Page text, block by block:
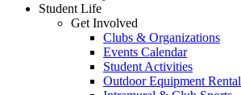
Student Life
Get Involved
Clubs & Organizations
Events Calendar
Student Activities
Outdoor Equipment Rental